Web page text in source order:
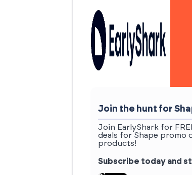
Join the hunt for
Join EarlyShark for
deals for Shape promo
products!
Subscribe today and